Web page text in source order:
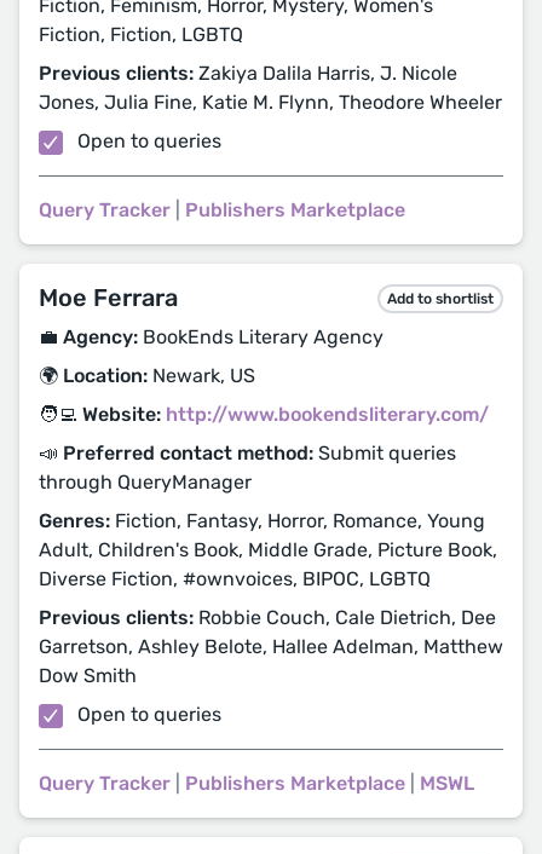
Fiction, Feminism, Horror, Mystery, Women's
Fiction, Fiction, LGBTQ
Previous clients: Zakiya Dalila Harris, J. Nicole
Jones, Julia Fine, Katie M. Flynn, Theodore Wheeler
Open to queries
Query Tracker Publishers Marketplace
Moe Ferrara Add to shortlist
💼 Agency: BookEnds Literary Agency
🌍 Location: Newark, US
🧑‍💻 Website: http://www.bookendsliterary.com/
📣 Preferred contact method: Submit queries
through QueryManager
Genres: Fiction, Fantasy, Horror, Romance, Young
Adult, Children's Book, Middle Grade, Picture Book,
Diverse Fiction, #ownvoices, BIPOC, LGBTQ
Previous clients: Robbie Couch, Cale Dietrich, Dee
Garretson, Ashley Belote, Hallee Adelman, Matthew
Dow Smith
Open to queries
Query Tracker Publishers Marketplace MSWL